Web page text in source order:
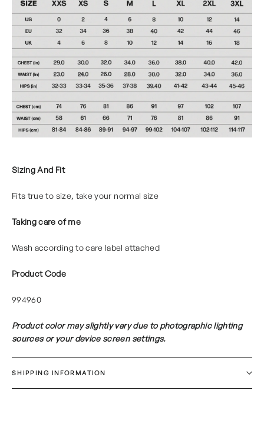
Sizing And Fit
Fits true to size, take your normal size
Taking care of me
Wash according to care label attached
Product Code
994960
Product color may slightly vary due to photographic lighting
sources or your device screen settings.
SHIPPING INFORMATION